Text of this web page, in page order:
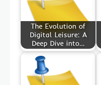
The Evolution of
Digital Leisure: A
Deep Dive into…